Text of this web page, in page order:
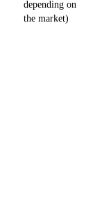
depending on
the market)